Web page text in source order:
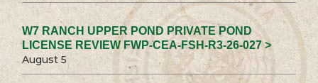
W7 RANCH UPPER POND PRIVATE POND
LICENSE REVIEW FWP-CEA-FSH-R3-26-027 >
August 5